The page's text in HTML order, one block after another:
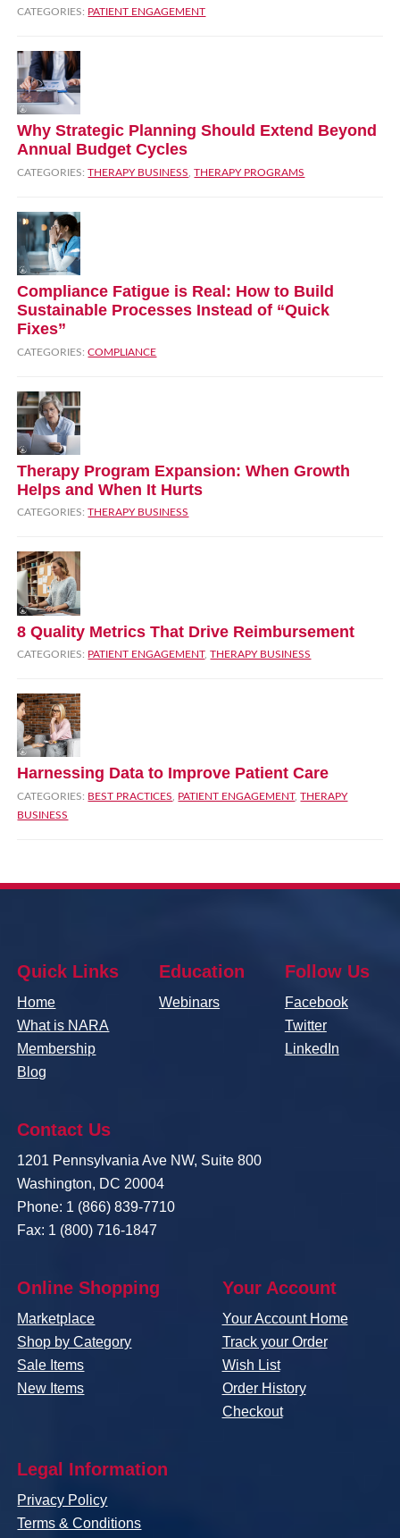
CATEGORIES: PATIENT ENGAGEMENT
Why Strategic Planning Should Extend Beyond
Annual Budget Cycles
CATEGORIES:THERAPY BUSINESS ,THERAPY PROGRAMS
Compliance Fatigue is Real: How to Build
Sustainable Processes Instead of “Quick
Fixes”
CATEGORIES:COMPLIANCE
Therapy Program Expansion: When Growth
Helps and When It Hurts
CATEGORIES:THERAPY BUSINESS
8 Quality Metrics That Drive Reimbursement
CATEGORIES: PATIENT ENGAGEMENT,THERAPY BUSINESS
Harnessing Data to Improve Patient Care
CATEGORIES: BEST PRACTICES PATIENT ENGAGEMENT,THERAPY
BUSINESS
Quick Links
Home
What is NARA
Membership
Blog
Education
Webinars
Follow Us
Facebook
Twitter
LinkedIn
Contact Us
1201 Pennsylvania Ave NW, Suite 800
Washington, DC 20004
Phone: 1 (866) 839-7710
Fax: 1 (800) 716-1847
Online Shopping
Marketplace
Shop by Category
Sale Items
New Items
Your Account
Your Account Home
Track your Order
Wish List
Order History
Checkout
Legal Information
Privacy Policy
Terms & Conditions